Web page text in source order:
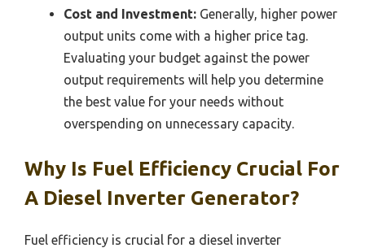
Cost and Investment: Generally, higher power
output units come with a higher price tag.
Evaluating your budget against the power
output requirements will help you determine
the best value for your needs without
overspending on unnecessary capacity.
Why Is Fuel Efficiency Crucial For
A Diesel Inverter Generator?
Fuel efficiency is crucial for a diesel inverter